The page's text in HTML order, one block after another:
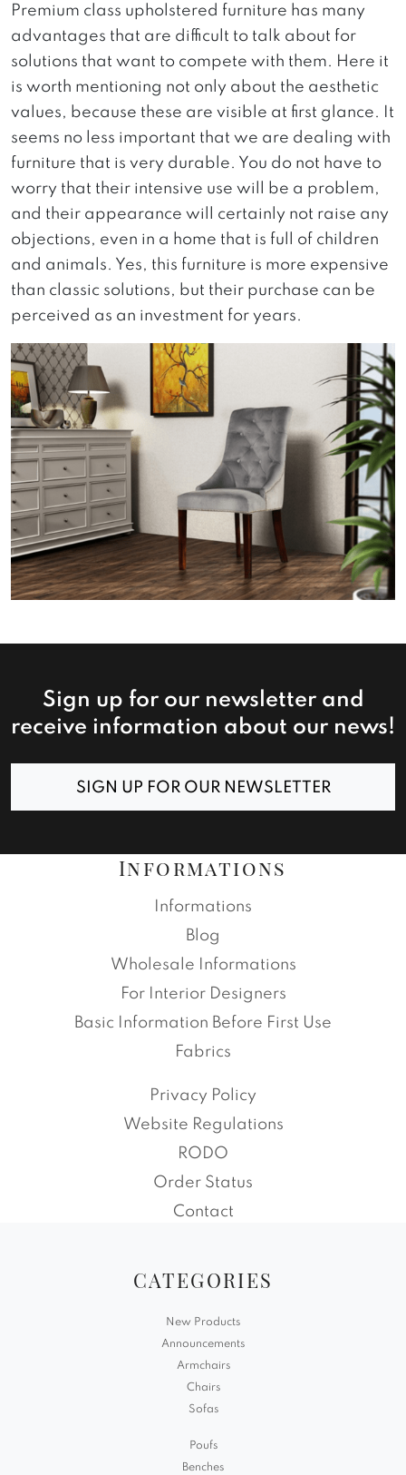
Premium class upholstered furniture has many
advantages that are difficult to talk about for
solutions that want to compete with them. Here it
is worth mentioning not only about the aesthetic
values, because these are visible at first glance. It
seems no less important that we are dealing with
furniture that is very durable. You do not have to
worry that their intensive use will be a problem,
and their appearance will certainly not raise any
objections, even in a home that is full of children
and animals. Yes, this furniture is more expensive
than classic solutions, but their purchase can be
perceived as an investment for years.
Sign up for our newsletter and
receive information about our news!
SIGN UP FOR OUR NEWSLETTER
Informations
Informations
Blog
Wholesale Informations
For Interior Designers
Basic Information Before First Use
Fabrics
Privacy Policy
Website Regulations
RODO
Order Status
Contact
CATEGORIES
New Products
Announcements
Armchairs
Chairs
Sofas
Poufs
Benches